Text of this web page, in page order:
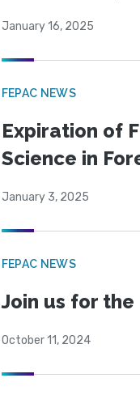
January 16, 2025
FEPAC NEWS
Expiration of
Science in
January 3, 2025
FEPAC NEWS
Join us for the
October 11, 2024